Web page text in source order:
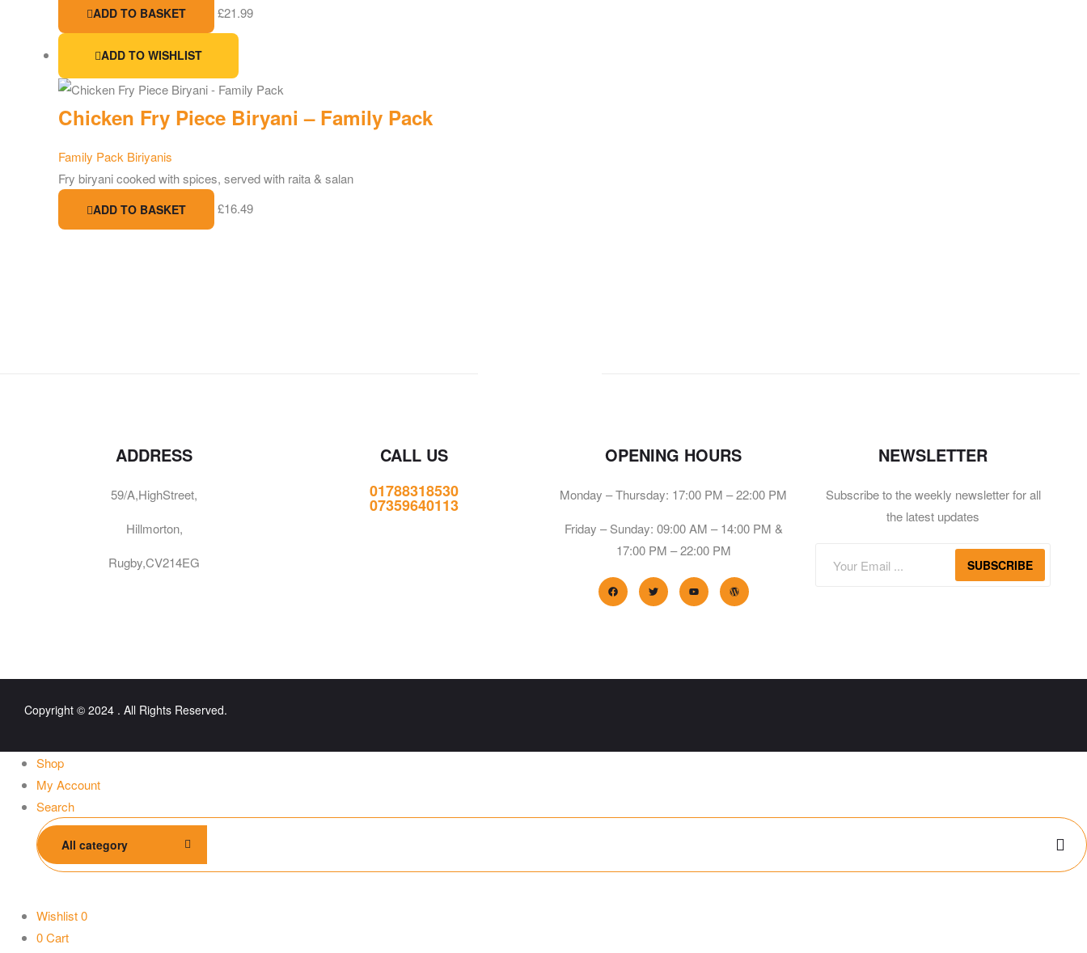
ADD TO BASKET £21.99
ADD TO WISHLIST
Chicken Fry Piece Biryani – Family Pack
Family Pack Biriyanis
Fry biryani cooked with spices, served with raita & salan
ADD TO BASKET £16.49
ADDRESS
59/A,HighStreet,
Hillmorton,
Rugby,CV214EG
CALL US
01788318530
07359640113
OPENING HOURS
Monday – Thursday: 17:00 PM – 22:00 PM
Friday – Sunday: 09:00 AM – 14:00 PM &
17:00 PM – 22:00 PM
NEWSLETTER
Subscribe to the weekly newsletter for all
the latest updates
SUBSCRIBE
Copyright © 2024 . All Rights Reserved.
Shop
My Account
Search
All category
Wishlist0
0Cart